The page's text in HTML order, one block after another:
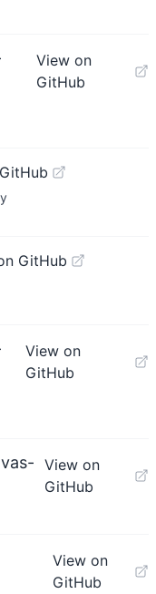
View on
GitHub
GitHub
View on
GitHub
View on
GitHub
View on
GitHub